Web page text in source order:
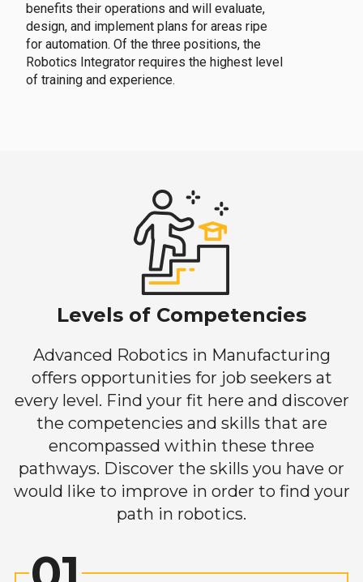
benefits their operations and will evaluate,
design, and implement plans for areas ripe
for automation. Of the three positions, the
Robotics Integrator requires the highest level
of training and experience.
Levels of Competencies
Advanced Robotics in Manufacturing
offers opportunities for job seekers at
every level. Find your fit here and discover
the competencies and skills that are
encompassed within these three
pathways. Discover the skills you have or
would like to improve in order to find your
path in robotics.